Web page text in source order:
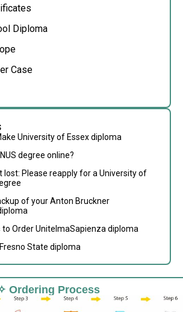
Diploma
Case
University of Essex diploma
degree online?
lost: Please reapply for a University of
of your Anton Bruckner
Order UnitelmaSapienza diploma
State diploma
Ordering Process